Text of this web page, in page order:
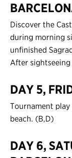
Discover the
during morning
unfinished
After sightseeing
DAY 5,
Tournament
beach. (B,D)
DAY 6,